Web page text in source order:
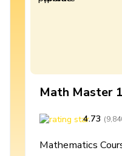
Math Master 1
4.73 (
Mathematics